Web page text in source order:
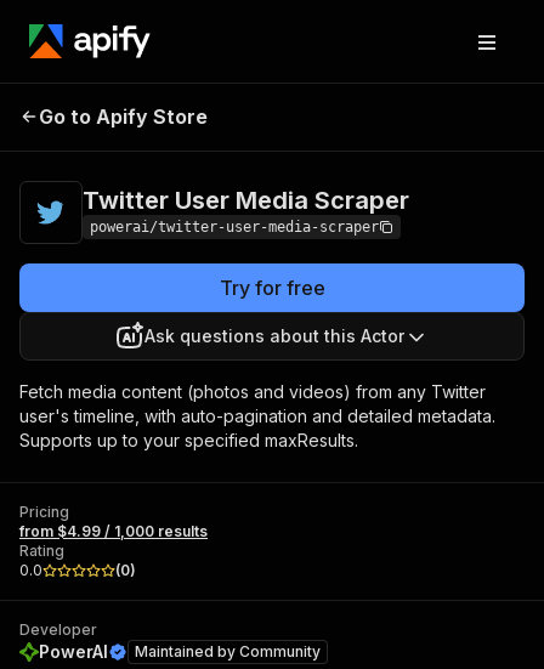
Twitter User Media
Go to Apify Store
Twitter User Media Scraper
powerai/twitter-user-media-scraper
Try for free
Ask questions about this Actor
Fetch media content (photos and videos) from any Twitter
user's timeline, with auto-pagination and detailed metadata.
Supports up to your specified maxResults.
Pricing
from $4.99 / 1,000 results
Rating
0.0
(0)
Developer
PowerAI Maintained by Community